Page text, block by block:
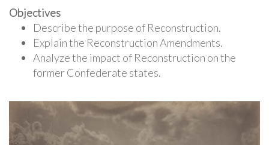
Objectives
Describe the purpose of Reconstruction.
Explain the Reconstruction Amendments.
Analyze the impact of Reconstruction on the
former Confederate states.